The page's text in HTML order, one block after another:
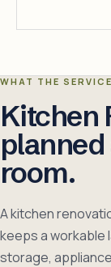
WHAT THE
Kitchen
room.
A kitchen
keeps a
storage,